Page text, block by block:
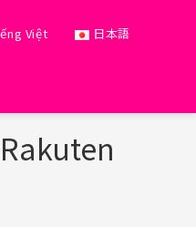
Việt 日本語